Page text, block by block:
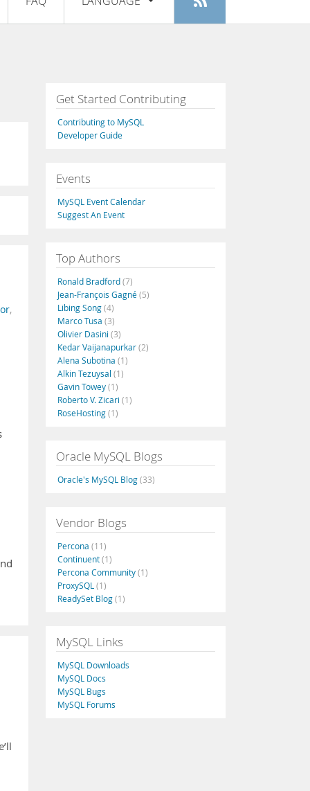
Register
Français
Italiano
Русский
Português
,
Get Started Contributing
Contributing to MySQL
Developer Guide
Events
MySQL Event Calendar
Suggest An Event
Top Authors
Ronald Bradford(7)
Jean-François Gagné(5)
Libing Song(4)
Marco Tusa (3)
Olivier Dasini (3)
Kedar Vaijanapurkar(2)
Alena Subotina (1)
Alkin Tezuysal (1)
Gavin Towey(1)
Roberto V. Zicari (1)
RoseHosting(1)
Oracle MySQL Blogs
Oracle's MySQL Blog(33)
Vendor Blogs
Percona (11)
Continuent(1)
Percona Community(1)
ProxySQL (1)
ReadySet Blog(1)
MySQL Links
MySQL Downloads
MySQL Docs
MySQL Bugs
MySQL Forums